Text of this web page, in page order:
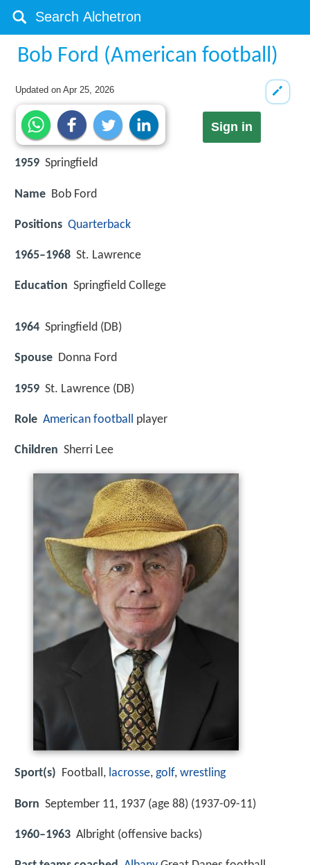
Bob Ford (American football)
Updated onApr 25, 2026
Sign in
1959 Springfield
Name Bob Ford
Positions Quarterback
1965–1968 St. Lawrence
Education Springfield College
1964 Springfield (DB)
Spouse Donna Ford
1959 St. Lawrence (DB)
Role American football player
Children Sherri Lee
Sport(s) Football, lacrosse, golf, wrestling
Born September 11, 1937 (age 88) (1937-09-11)
1960–1963 Albright (offensive backs)